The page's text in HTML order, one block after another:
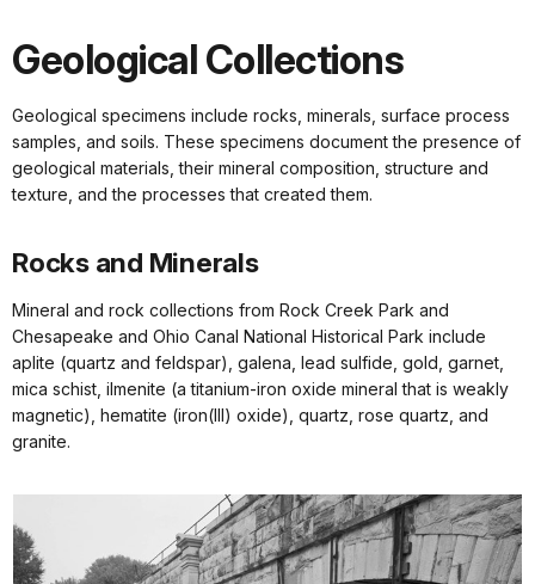
Geological Collections
Geological specimens include rocks, minerals, surface process
samples, and soils. These specimens document the presence of
geological materials, their mineral composition, structure and
texture, and the processes that created them.
Rocks and Minerals
Mineral and rock collections from Rock Creek Park and
Chesapeake and Ohio Canal National Historical Park include
aplite (quartz and feldspar), galena, lead sulfide, gold, garnet,
mica schist, ilmenite (a titanium-iron oxide mineral that is weakly
magnetic), hematite (iron(III) oxide), quartz, rose quartz, and
granite.